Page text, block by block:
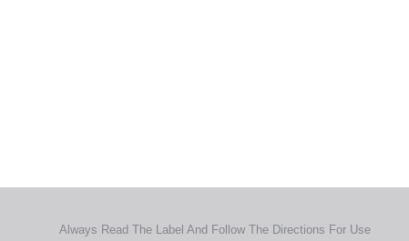
Always Read The Label And Follow The Directions For Use